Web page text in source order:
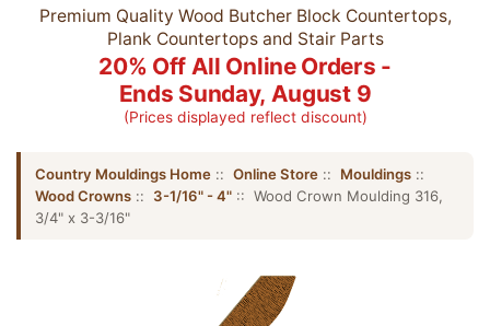
Premium Quality Wood Butcher Block Countertops,
Plank Countertops and Stair Parts
20% Off All Online Orders -
Ends Sunday, August 9
(Prices displayed reflect discount)
Country Mouldings Home :: Online Store :: Mouldings ::
Wood Crowns :: 3-1/16" - 4" :: Wood Crown Moulding 316,
3/4" x 3-3/16"